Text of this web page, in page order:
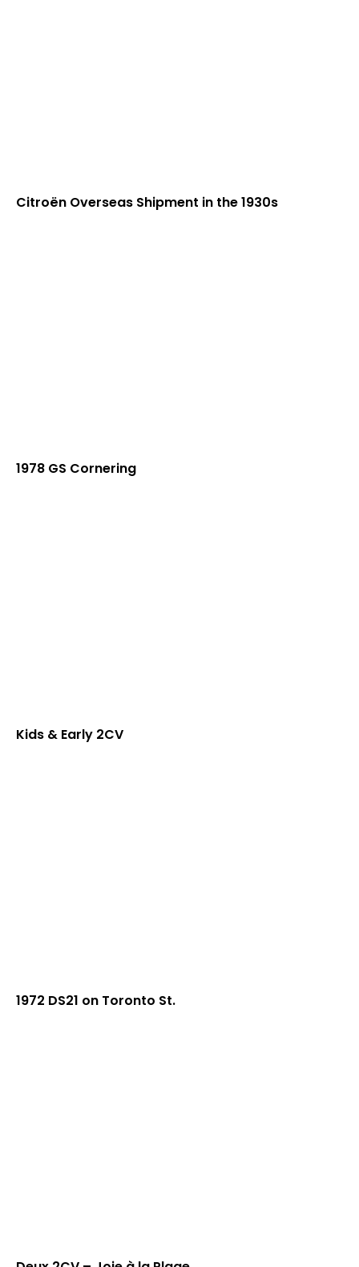
Citroën Overseas Shipment in the 1930s
1978 GS Cornering
Kids & Early 2CV
1972 DS21 on Toronto St.